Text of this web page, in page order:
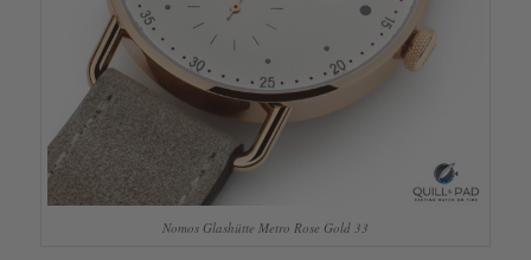
Nomos Glashütte Metro Rose Gold 33